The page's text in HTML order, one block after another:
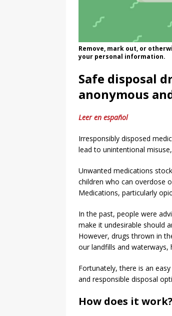
Remove, mark out, or
your personal information.
Safe disposal
anonymous
Leer en español
Irresponsibly disposed
lead to unintentional
Unwanted medications
children who can overdose
Medications, particularly
In the past, people were
make it undesirable should
However, drugs thrown in
our landfills and waterways,
Fortunately, there is an
and responsible disposal
How does it work?